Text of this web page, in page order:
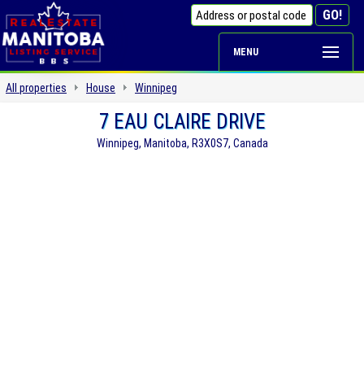
MENU
All properties House Winnipeg
7 EAU CLAIRE DRIVE
Winnipeg, Manitoba, R3X0S7, Canada